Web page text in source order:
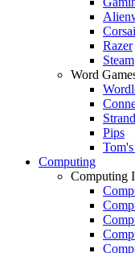
Razer
Steam
Word
Pips
Computing
Computing